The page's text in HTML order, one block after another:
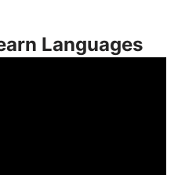
Languages